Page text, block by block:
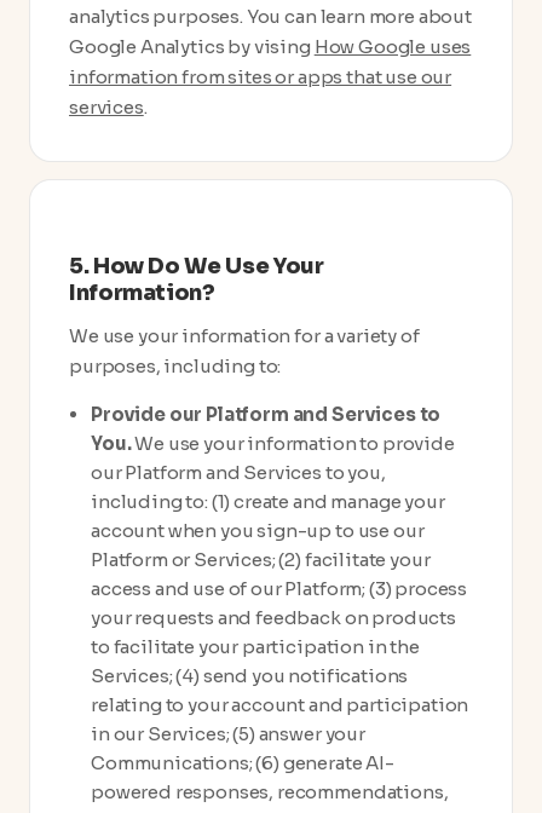
analytics purposes. You can learn more about
Google Analytics by vising How Google uses
information from sites or apps that use our
services.
5. How Do We Use Your
Information?
We use your information for a variety of
purposes, including to:
Provide our Platform and Services to
You.We use your information to provide
our Platform and Services to you,
including to: (1) create and manage your
account when you sign-up to use our
Platform or Services; (2) facilitate your
access and use of our Platform; (3) process
your requests and feedback on products
to facilitate your participation in the
Services; (4) send you notifications
relating to your account and participation
in our Services; (5) answer your
Communications; (6) generate AI-
powered responses, recommendations,